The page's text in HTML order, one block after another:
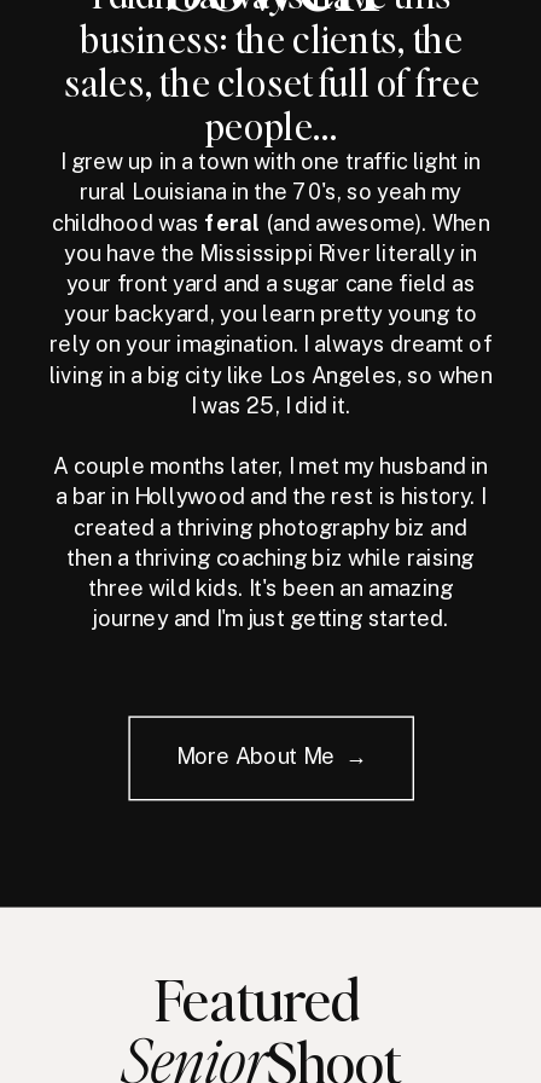
business: the clients, the
sales, the closet full of free
people...
I grew up in a town with one traffic light in
rural Louisiana in the 70's, so yeah my
childhood was feral (and awesome). When
you have the Mississippi River literally in
your front yard and a sugar cane field as
your backyard, you learn pretty young to
rely on your imagination. I always dreamt of
living in a big city like Los Angeles, so when
I was 25, I did it.
A couple months later, I met my husband in
a bar in Hollywood and the rest is history. I
created a thriving photography biz and
then a thriving coaching biz while raising
three wild kids. It's been an amazing
journey and I'm just getting started.
More About Me →
Featured
Shoot
Senior